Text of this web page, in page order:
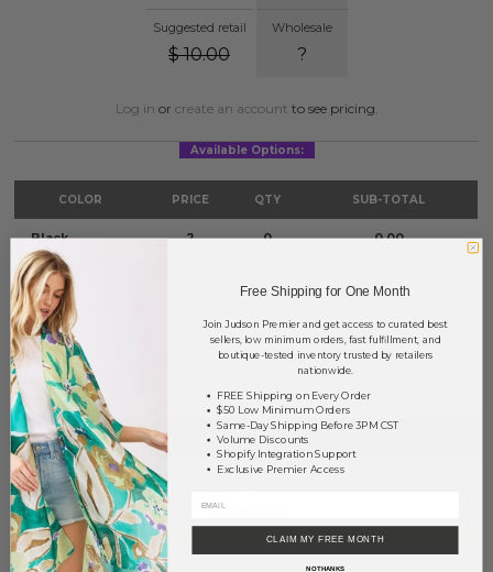
Suggested retail
$ 10.00
Wholesale
?
Log in or create an account to see pricing.
Available Options:
COLOR PRICE QTY SUB-TOTAL
Black ? 0 0.00
Brown
Gray
TOTAL $0.00
+ ADD TO BASKET
Order within32 hrs and 50 mins
tomorrow
Earn Volume Pricing *) by adding $400.00 to your basket.
Free Shipping for One Month
Join Judson Premier and get access to curated best
sellers, low minimum orders, fast fulfillment, and
boutique-tested inventory trusted by retailers
nationwide.
FREE Shipping on Every Order
$50 Low Minimum Orders
Same-Day Shipping Before 3PM CST
Volume Discounts
Shopify Integration Support
Exclusive Premier Access
CLAIM MY FREE MONTH
NO THANKS